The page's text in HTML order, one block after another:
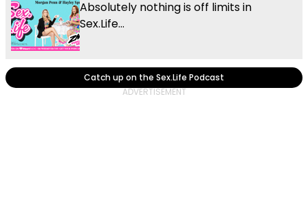
Absolutely nothing is off limits in
Sex.Life...
Catch up on the Sex.Life Podcast